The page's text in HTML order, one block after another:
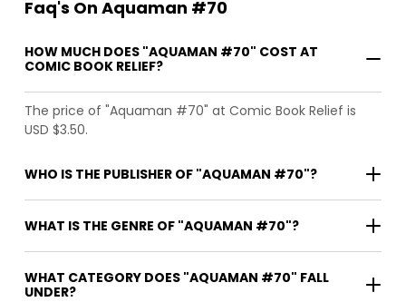
Faq's On Aquaman #70
HOW MUCH DOES "AQUAMAN #70" COST AT
COMIC BOOK RELIEF?
The price of "Aquaman #70" at Comic Book Relief is
USD $3.50.
WHO IS THE PUBLISHER OF "AQUAMAN #70"?
WHAT IS THE GENRE OF "AQUAMAN #70"?
WHAT CATEGORY DOES "AQUAMAN #70" FALL
UNDER?